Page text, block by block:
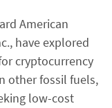
American
have explored
cryptocurrency
other fossil fuels,
low-cost